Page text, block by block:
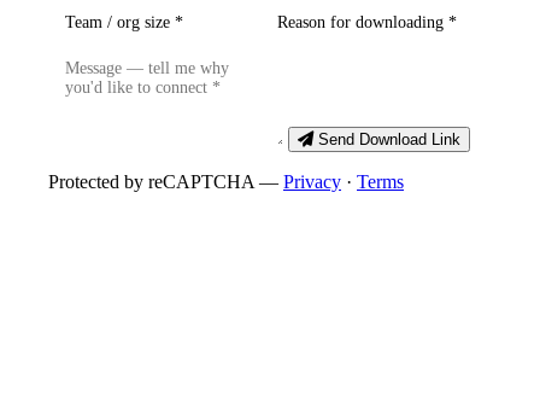
Send Download Link
Protected by reCAPTCHA — Privacy · Terms